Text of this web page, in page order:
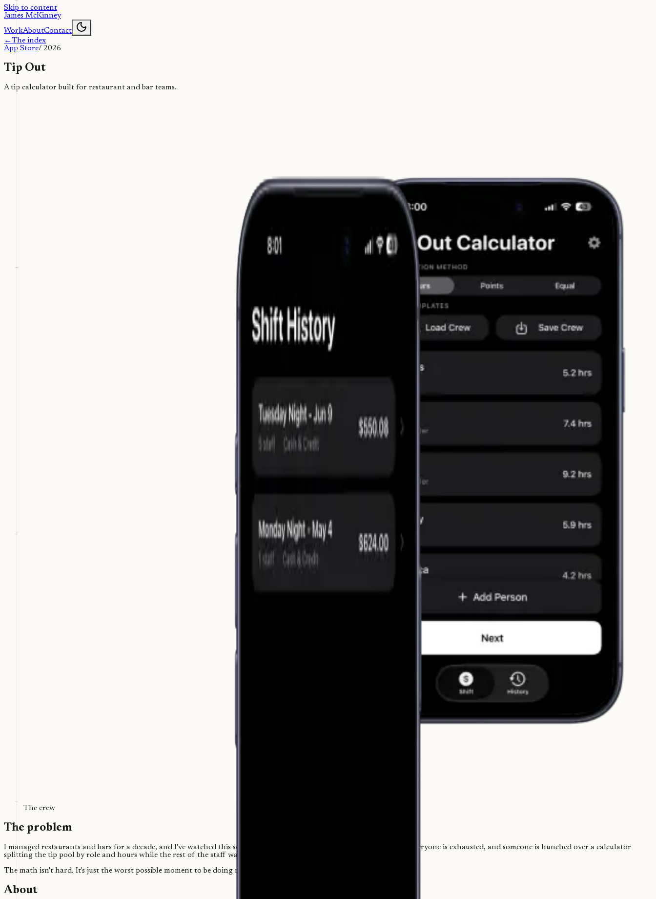
Skip to content
James McKinney
WorkAboutContact
←The index
App Store/ 2026
Tip Out
A tip calculator built for restaurant and bar teams.
The crew
The problem
I managed restaurants and bars for a decade, and I've watched this scene hundreds of times: it's 1 a.m., the shift is over, everyone is exhausted, and someone is hunched over a calculator
splitting the tip pool by role and hours while the rest of the staff waits to go home.
The math isn't hard. It's just the worst possible moment to be doing math.
About